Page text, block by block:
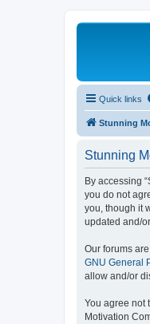
Quick links
Stunning
Stunning
By accessing
you do not
you, though it
updated and/
Our forums
GNU General
allow and/or
You agree not
Motivation